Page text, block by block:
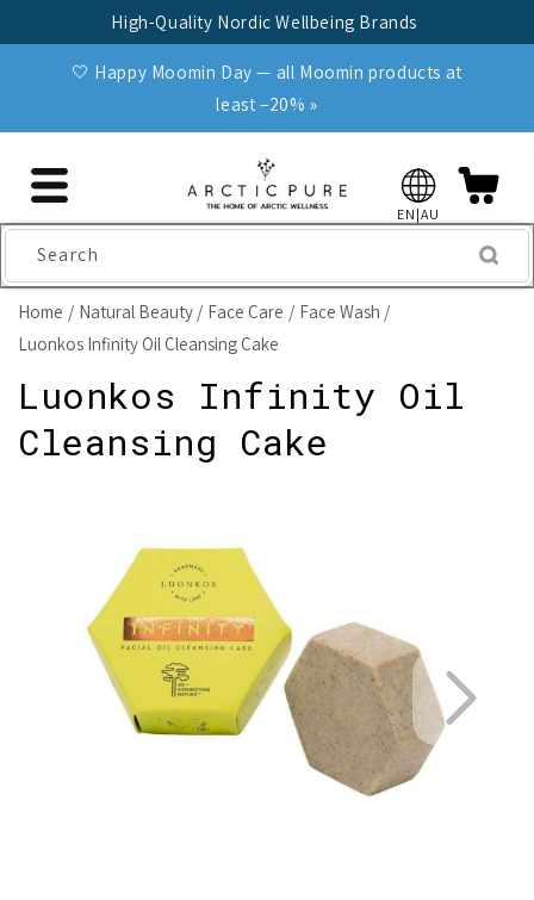
High-Quality Nordic Wellbeing Brands
🤍 Happy Moomin Day — all Moomin products at
least −20% »
EN|AU
Search
Home Natural Beauty Face Care
Face Wash
Luonkos Infinity Oil Cleansing Cake
Luonkos Infinity Oil
Cleansing Cake